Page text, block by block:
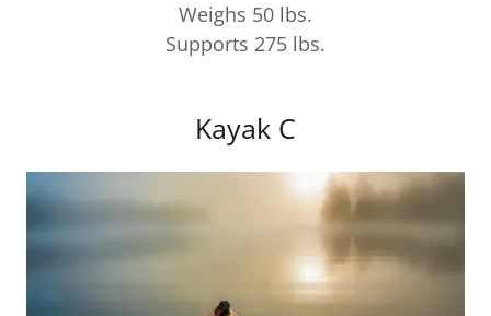
Weighs 50 lbs.
Supports 275 lbs.
Kayak C